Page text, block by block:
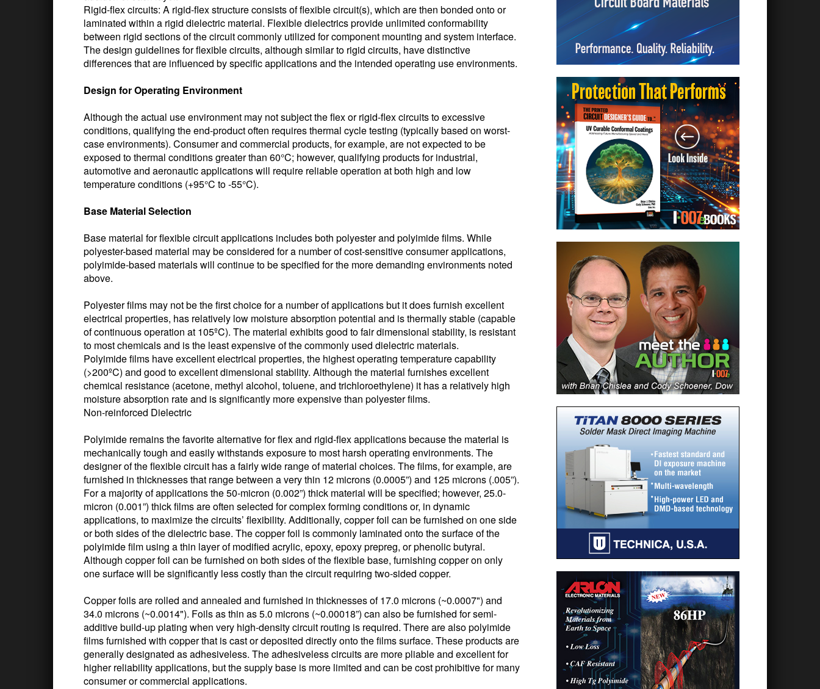
Rigid-flex circuits: A rigid-flex structure consists of flexible circuit(s), which are then bonded onto or
laminated within a rigid dielectric material. Flexible dielectrics provide unlimited conformability
between rigid sections of the circuit commonly utilized for component mounting and system interface.
The design guidelines for flexible circuits, although similar to rigid circuits, have distinctive
differences that are influenced by specific applications and the intended operating use environments.
Design for Operating Environment
Although the actual use environment may not subject the flex or rigid-flex circuits to excessive
conditions, qualifying the end-product often requires thermal cycle testing (typically based on worst-
case environments). Consumer and commercial products, for example, are not expected to be
exposed to thermal conditions greater than 60°C; however, qualifying products for industrial,
automotive and aeronautic applications will require reliable operation at both high and low
temperature conditions (+95°C to -55°C).
Base Material Selection
Base material for flexible circuit applications includes both polyester and polyimide films. While
polyester-based material may be considered for a number of cost-sensitive consumer applications,
polyimide-based materials will continue to be specified for the more demanding environments noted
above.
Polyester films may not be the first choice for a number of applications but it does furnish excellent
electrical properties, has relatively low moisture absorption potential and is thermally stable (capable
of continuous operation at 105ºC). The material exhibits good to fair dimensional stability, is resistant
to most chemicals and is the least expensive of the commonly used dielectric materials.
Polyimide films have excellent electrical properties, the highest operating temperature capability
(>200ºC) and good to excellent dimensional stability. Although the material furnishes excellent
chemical resistance (acetone, methyl alcohol, toluene, and trichloroethylene) it has a relatively high
moisture absorption rate and is significantly more expensive than polyester films.
Non-reinforced Dielectric
Polyimide remains the favorite alternative for flex and rigid-flex applications because the material is
mechanically tough and easily withstands exposure to most harsh operating environments. The
designer of the flexible circuit has a fairly wide range of material choices. The films, for example, are
furnished in thicknesses that range between a very thin 12 microns (0.0005”) and 125 microns (.005”).
For a majority of applications the 50-micron (0.002”) thick material will be specified; however, 25.0-
micron (0.001”) thick films are often selected for complex forming conditions or, in dynamic
applications, to maximize the circuits’ flexibility. Additionally, copper foil can be furnished on one side
or both sides of the dielectric base. The copper foil is commonly laminated onto the surface of the
polyimide film using a thin layer of modified acrylic, epoxy, epoxy prepreg, or phenolic butyral.
Although copper foil can be furnished on both sides of the flexible base, furnishing copper on only
one surface will be significantly less costly than the circuit requiring two-sided copper.
Copper foils are rolled and annealed and furnished in thicknesses of 17.0 microns (~0.0007") and
34.0 microns (~0.0014"). Foils as thin as 5.0 microns (~0.00018”) can also be furnished for semi-
additive build-up plating when very high-density circuit routing is required. There are also polyimide
films furnished with copper that is cast or deposited directly onto the films surface. These products are
generally designated as adhesiveless. The adhesiveless circuits are more pliable and excellent for
higher reliability applications, but the supply base is more limited and can be cost prohibitive for many
consumer or commercial applications.